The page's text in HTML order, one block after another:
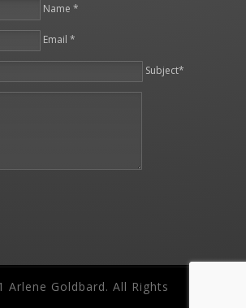
Name *
Email *
Subject*
Arlene Goldbard. All Rights